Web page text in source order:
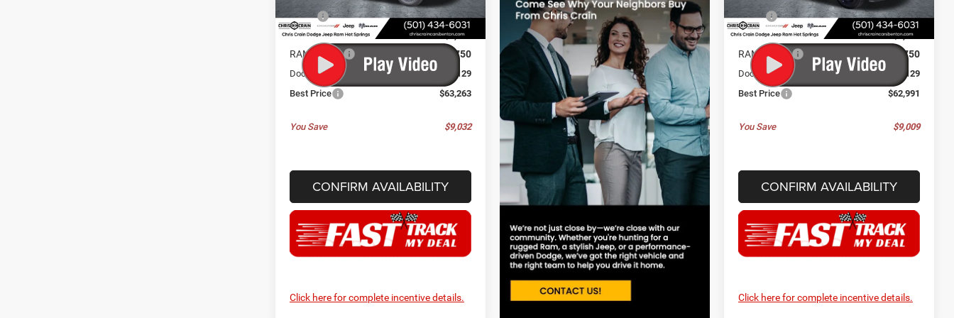
In Stock Ext. Int.
MSRP:
$72,295
Dealer Discount:
-$5,411
RAM Offers: -$3,750
Doc Fee
+$129
Best Price
$63,263
You Save $9,032
CONFIRM AVAILABILITY
Click here for complete incentive details.
In Stock Ext. Int.
MSRP:
$72,000
Dealer Discount:
-$5,388
RAM Offers: -$3,750
Doc Fee
+$129
Best Price
$62,991
You Save $9,009
CONFIRM AVAILABILITY
Click here for complete incentive details.